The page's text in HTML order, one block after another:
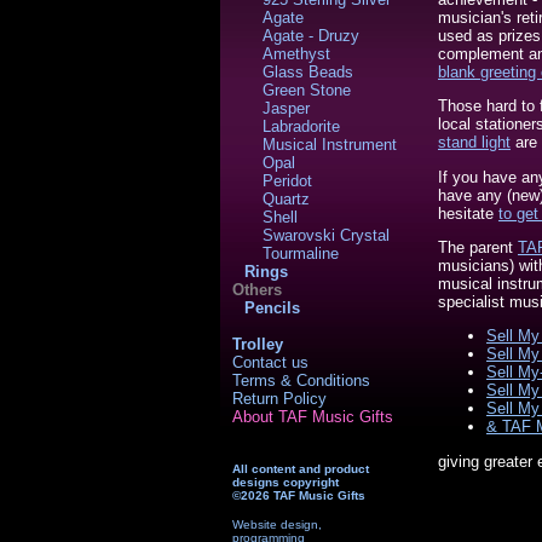
musician's
used as
complement
blank greeting
Those hard
local
stand light are
If you have
have any
hesitate to get
The parent
musicians)
musical
specialist
Sell
Sell
Sell
Sell My
Sell
& TAF
giving greater
Agate
Agate - Druzy
Amethyst
Glass Beads
Green Stone
Jasper
Labradorite
Musical Instrument
Opal
Peridot
Quartz
Shell
Swarovski Crystal
Tourmaline
Rings
Others
Pencils
Trolley
Contact us
Terms & Conditions
Return Policy
About TAF Music Gifts
All content and product
designs copyright
©2026 TAF Music Gifts
Website design,
programming